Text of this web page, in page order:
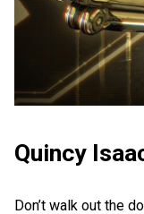
Quincy
Don’t walk out the